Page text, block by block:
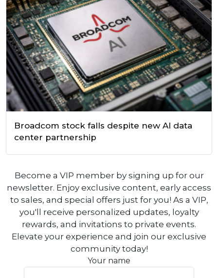
Broadcom stock falls despite new AI data
center partnership
Become a VIP member by signing up for our
newsletter. Enjoy exclusive content, early access
to sales, and special offers just for you! As a VIP,
you'll receive personalized updates, loyalty
rewards, and invitations to private events.
Elevate your experience and join our exclusive
community today!
Your name